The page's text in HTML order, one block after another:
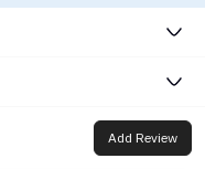
Add Review